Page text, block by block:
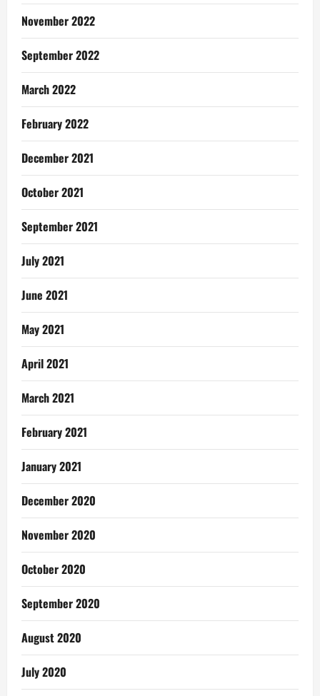
November 2022
September 2022
March 2022
February 2022
December 2021
October 2021
September 2021
July 2021
June 2021
May 2021
April 2021
March 2021
February 2021
January 2021
December 2020
November 2020
October 2020
September 2020
August 2020
July 2020